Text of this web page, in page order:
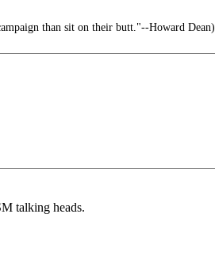
than sit on their butt."--Howard Dean)
talking heads.